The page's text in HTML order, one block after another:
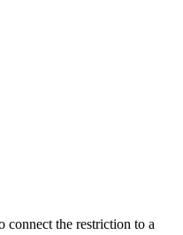
connect the restriction to a